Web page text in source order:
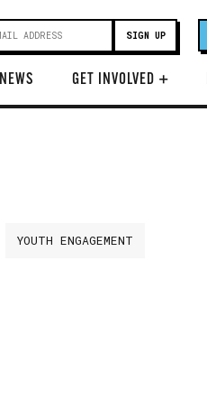
NEWS GET INVOLVED +
YOUTH ENGAGEMENT